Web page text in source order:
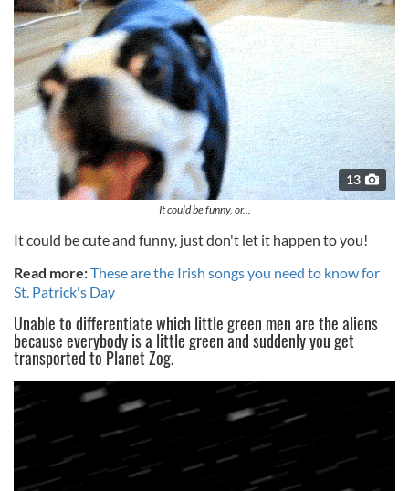
13
It could be funny, or...
It could be cute and funny, just don't let it happen to you!
Read more:These are the Irish songs you need to know for
St. Patrick's Day
Unable to differentiate which little green men are the aliens
because everybody is a little green and suddenly you get
transported to Planet Zog.